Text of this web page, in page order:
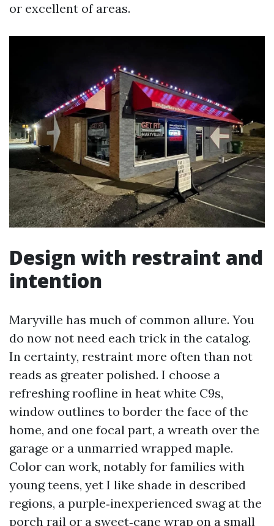
or excellent of areas.
Design with restraint and
intention
Maryville has much of common allure. You
do now not need each trick in the catalog.
In certainty, restraint more often than not
reads as greater polished. I choose a
refreshing roofline in heat white C9s,
window outlines to border the face of the
home, and one focal part, a wreath over the
garage or a unmarried wrapped maple.
Color can work, notably for families with
young teens, yet I like shade in described
regions, a purple‑inexperienced swag at the
porch rail or a sweet‑cane wrap on a small